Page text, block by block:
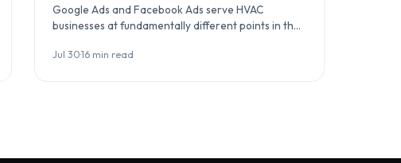
Google Ads and Facebook Ads serve HVAC
businesses at fundamentally different points in the
Jul 30·16 min read